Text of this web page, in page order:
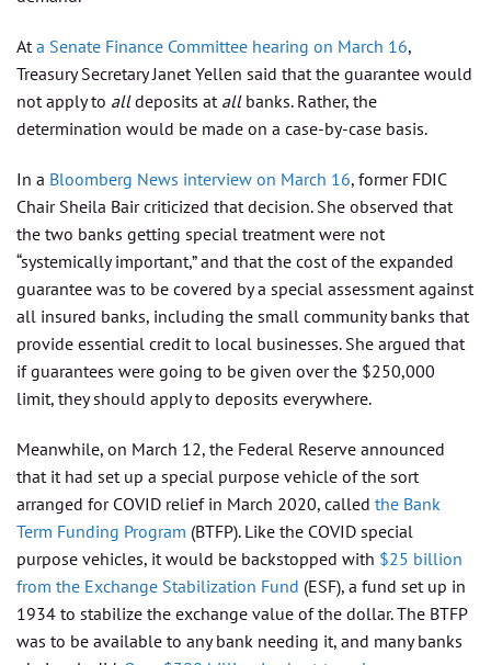
Ata Senate Finance Committee hearing on March 16,
Treasury Secretary Janet Yellen said that the guarantee would
not apply to alldeposits at allbanks. Rather, the
determination would be made on a case-by-case basis.
In a Bloomberg News interview on March 16, former FDIC
Chair Sheila Bair criticized that decision. She observed that
the two banks getting special treatment were not
“systemically important,” and that the cost of the expanded
guarantee was to be covered by a special assessment against
all insured banks, including the small community banks that
provide essential credit to local businesses. She argued that
if guarantees were going to be given over the $250,000
limit, they should apply to deposits everywhere.
Meanwhile, on March 12, the Federal Reserve announced
that it had set up a special purpose vehicle of the sort
arranged for COVID relief in March 2020, called the Bank
Term Funding Program (BTFP). Like the COVID special
purpose vehicles, it would be backstopped with $25 billion
from the Exchange Stabilization Fund (ESF), a fund set up in
1934 to stabilize the exchange value of the dollar. The BTFP
was to be available to any bank needing it, and many banks